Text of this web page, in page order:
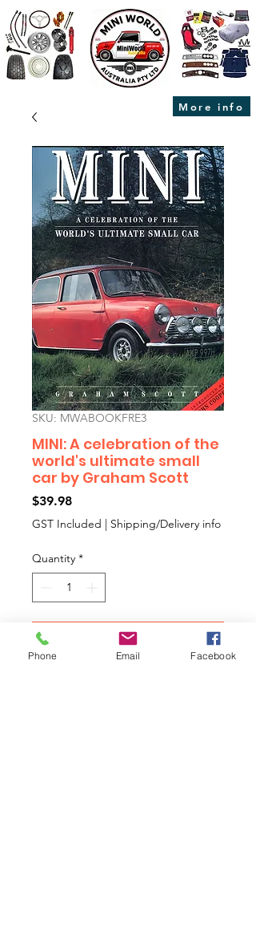
More info
SKU: MWABOOKFRE3
MINI: A celebration of the
world's ultimate small
car by Graham Scott
$39.98Price
GST Included | Shipping/Delivery info
Quantity *
Add to Cart
Phone Email Facebook